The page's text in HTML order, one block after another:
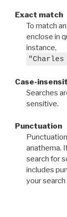
Exact match
To match
enclose in
instance,
"Charles
Case-
Searches
sensitive.
Punctuation
anathema.
search for
includes
your